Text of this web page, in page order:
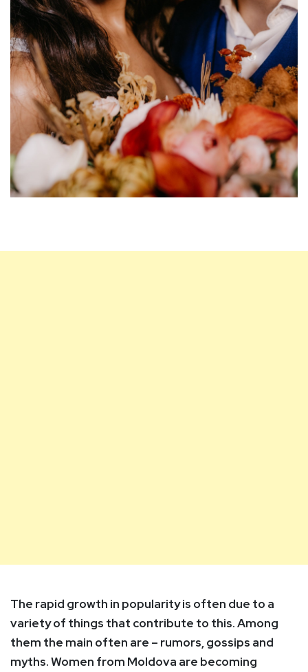
The rapid growth in popularity is often due to a
variety of things that contribute to this. Among
them the main often are – rumors, gossips and
myths. Women from Moldova are becoming